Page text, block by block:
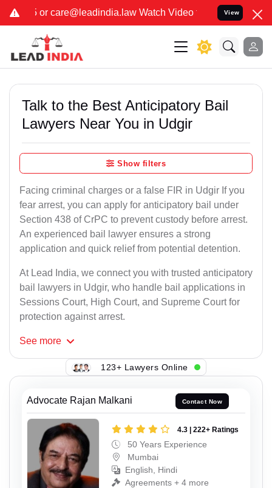
Watch Video for details. कुछ फर्जी औरView
Talk to the Best Anticipatory Bail
Lawyers Near You in Udgir
Show filters
Facing criminal charges or a false FIR in Udgir If you
fear arrest, you can apply for anticipatory bail under
Section 438 of CrPC to prevent custody before arrest.
An experienced bail lawyer ensures a strong
application and quick relief from potential detention.
At Lead India, we connect you with trusted anticipatory
bail lawyers in Udgir, who handle bail applications in
Sessions Court, High Court, and Supreme Court for
protection against arrest.
See more
123+ Lawyers Online
Advocate Rajan Malkani Contact Now
4.3 | 222+ Ratings
50 Years Experience
Mumbai
English, Hindi
Agreements + 4 more